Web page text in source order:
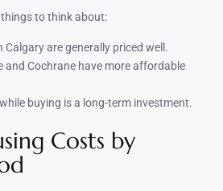
to think about:
Calgary are generally priced well.
and Cochrane have more affordable
buying is a long-term investment.
Costs by